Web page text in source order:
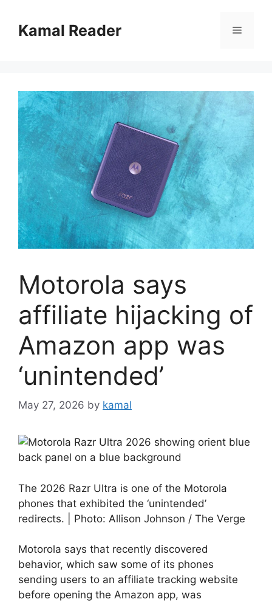
contentKamal Reader Menu
Motorola says
affiliate hijacking of
Amazon app was
‘unintended’
May 27, 2026 by kamal
The 2026 Razr Ultra is one of the Motorola
phones that exhibited the ‘unintended’
redirects. | Photo: Allison Johnson / The Verge
Motorola says that recently discovered
behavior, which saw some of its phones
sending users to an affiliate tracking website
before opening the Amazon app, was